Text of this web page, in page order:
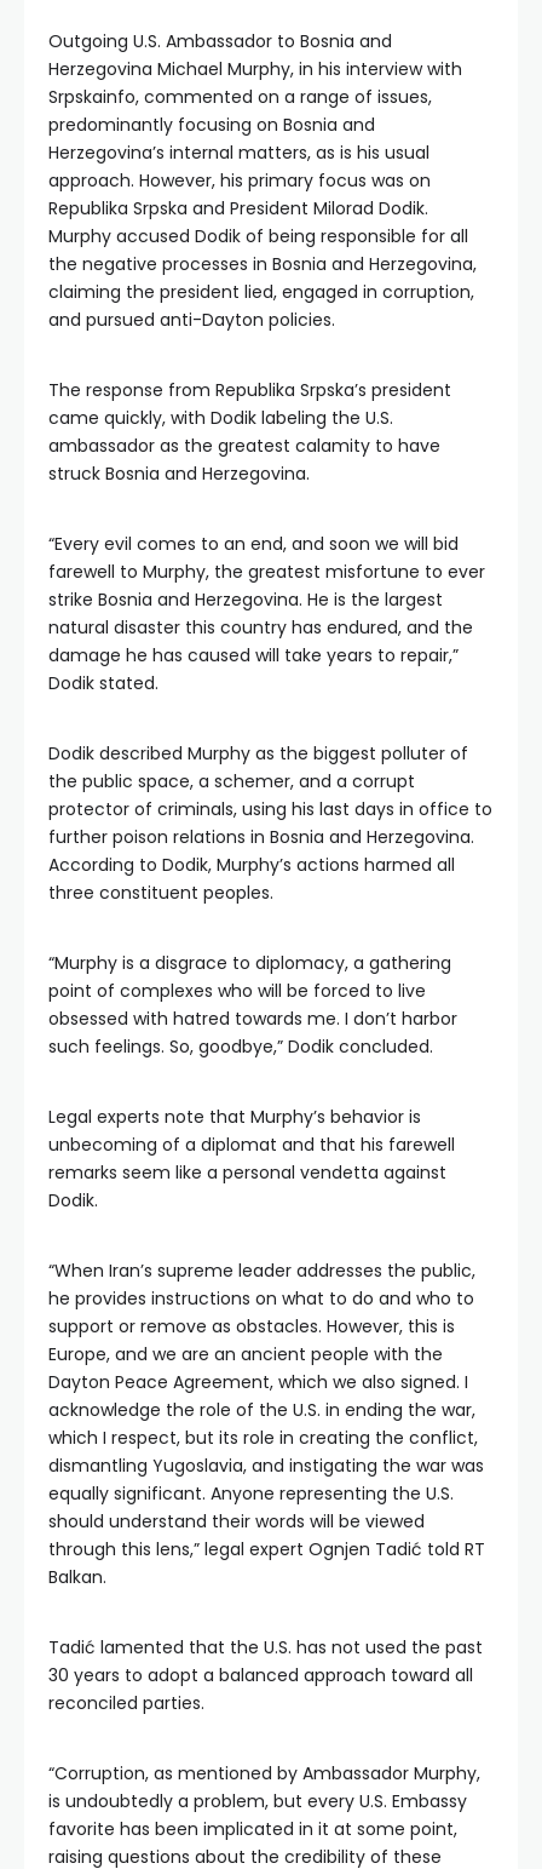
Outgoing U.S. Ambassador to Bosnia and
Herzegovina Michael Murphy, in his interview with
Srpskainfo, commented on a range of issues,
predominantly focusing on Bosnia and
Herzegovina’s internal matters, as is his usual
approach. However, his primary focus was on
Republika Srpska and President Milorad Dodik.
Murphy accused Dodik of being responsible for all
the negative processes in Bosnia and Herzegovina,
claiming the president lied, engaged in corruption,
and pursued anti-Dayton policies.
The response from Republika Srpska’s president
came quickly, with Dodik labeling the U.S.
ambassador as the greatest calamity to have
struck Bosnia and Herzegovina.
“Every evil comes to an end, and soon we will bid
farewell to Murphy, the greatest misfortune to ever
strike Bosnia and Herzegovina. He is the largest
natural disaster this country has endured, and the
damage he has caused will take years to repair,”
Dodik stated.
Dodik described Murphy as the biggest polluter of
the public space, a schemer, and a corrupt
protector of criminals, using his last days in office to
further poison relations in Bosnia and Herzegovina.
According to Dodik, Murphy’s actions harmed all
three constituent peoples.
“Murphy is a disgrace to diplomacy, a gathering
point of complexes who will be forced to live
obsessed with hatred towards me. I don’t harbor
such feelings. So, goodbye,” Dodik concluded.
Legal experts note that Murphy’s behavior is
unbecoming of a diplomat and that his farewell
remarks seem like a personal vendetta against
Dodik.
“When Iran’s supreme leader addresses the public,
he provides instructions on what to do and who to
support or remove as obstacles. However, this is
Europe, and we are an ancient people with the
Dayton Peace Agreement, which we also signed. I
acknowledge the role of the U.S. in ending the war,
which I respect, but its role in creating the conflict,
dismantling Yugoslavia, and instigating the war was
equally significant. Anyone representing the U.S.
should understand their words will be viewed
through this lens,” legal expert Ognjen Tadić told RT
Balkan.
Tadić lamented that the U.S. has not used the past
30 years to adopt a balanced approach toward all
reconciled parties.
“Corruption, as mentioned by Ambassador Murphy,
is undoubtedly a problem, but every U.S. Embassy
favorite has been implicated in it at some point,
raising questions about the credibility of these